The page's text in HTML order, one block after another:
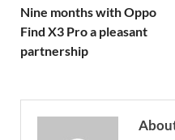
Nine months with Oppo
Find X3 Pro a pleasant
partnership